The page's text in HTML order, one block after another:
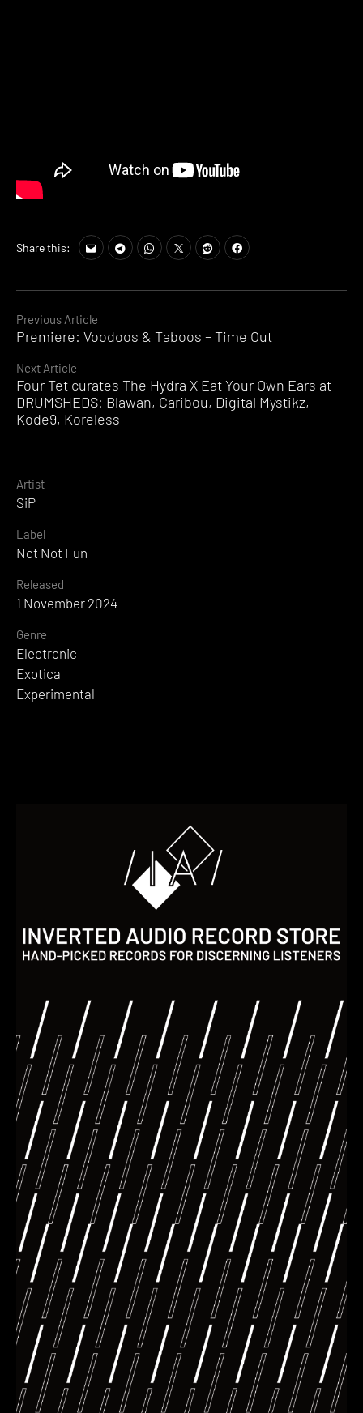
Continue
Reading
Previous Article
Premiere: Voodoos & Taboos – Time Out
Next Article
Four Tet curates The Hydra X Eat Your Own Ears at
DRUMSHEDS: Blawan, Caribou, Digital Mystikz,
Kode9, Koreless
Share this:
Artist
SiP
Label
Not Not Fun
Released
1 November 2024
Genre
Electronic
Exotica
Experimental